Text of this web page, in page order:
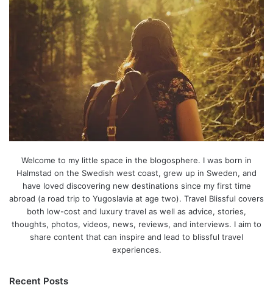
Welcome to my little space in the blogosphere. I was born in
Halmstad on the Swedish west coast, grew up in Sweden, and
have loved discovering new destinations since my first time
abroad (a road trip to Yugoslavia at age two). Travel Blissful covers
both low-cost and luxury travel as well as advice, stories,
thoughts, photos, videos, news, reviews, and interviews. I aim to
share content that can inspire and lead to blissful travel
experiences.
Recent Posts